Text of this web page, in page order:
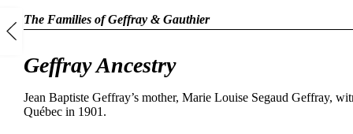
The Families of Geffray & Gauthier
Geffray Ancestry
Jean Baptiste Geffray’s mother, Marie Louise Segaud Geffray,
Québec in 1901.